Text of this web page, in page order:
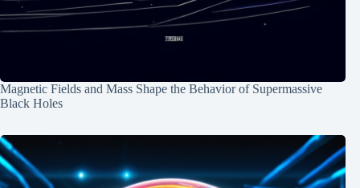
Magnetic Fields and Mass Shape the Behavior of Supermassive
Black Holes